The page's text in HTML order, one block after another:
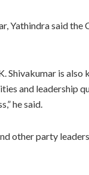
Yathindra said
Shivakumar is
and leadership
he said.
other party